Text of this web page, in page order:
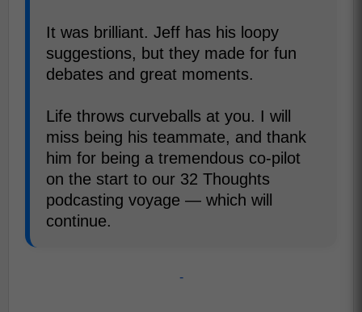
It was brilliant. Jeff has his loopy
suggestions, but they made for fun
debates and great moments.
Life throws curveballs at you. I will
miss being his teammate, and thank
him for being a tremendous co-pilot
on the start to our 32 Thoughts
podcasting voyage — which will
continue.
-